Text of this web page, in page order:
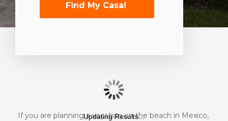
Find My Casa!
Updating Results...
If you are planning a vacation on the beach in Mexico,